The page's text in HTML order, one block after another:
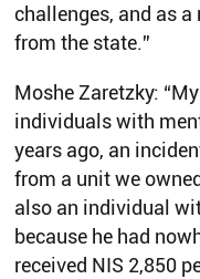
challenges, and as
from the state.”
Moshe Zaretzky:
individuals with
years ago, an
from a unit we
also an individual
because he had
received NIS 2,850